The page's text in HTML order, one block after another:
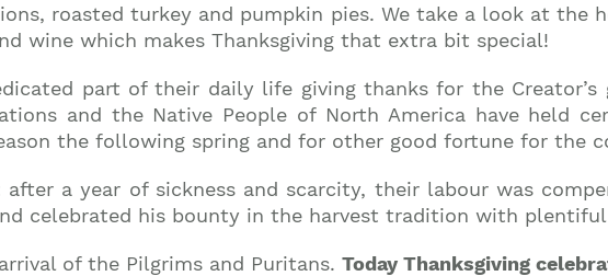
roasted turkey and pumpkin pies. We take a look at the
wine which makes Thanksgiving that extra bit special!
part of their daily life giving thanks for the Creator’s
and the Native People of North America have held
the following spring and for other good fortune for the
after a year of sickness and scarcity, their labour was
celebrated his bounty in the harvest tradition with
of the Pilgrims and Puritans. Today Thanksgiving